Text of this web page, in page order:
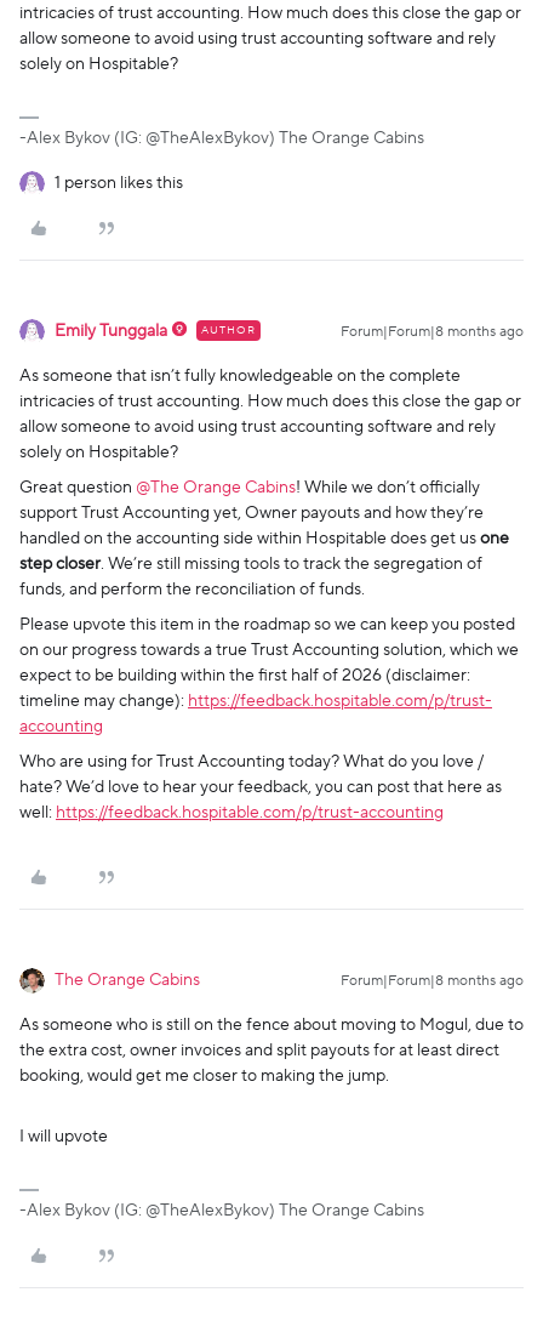
intricacies of trust accounting. How much does this close the gap or
allow someone to avoid using trust accounting software and rely
solely on Hospitable?
-Alex Bykov (IG: @TheAlexBykov) The Orange Cabins
1 person likes this
Emily Tunggala AUTHOR Forum|Forum|8 months ago
As someone that isn’t fully knowledgeable on the complete
intricacies of trust accounting. How much does this close the gap or
allow someone to avoid using trust accounting software and rely
solely on Hospitable?
Great question ​ @The Orange Cabins! While we don’t officially
support Trust Accounting yet, Owner payouts and how they’re
handled on the accounting side within Hospitable does get usone
step closer. We’re still missing tools to track the segregation of
funds, and perform the reconciliation of funds.
Please upvote this item in the roadmap so we can keep you posted
on our progress towards a true Trust Accounting solution, which we
expect to be building within the first half of 2026 (disclaimer:
timeline may change): https://feedback.hospitable.com/p/trust-
accounting
Who are using for Trust Accounting today? What do you love /
hate? We’d love to hear your feedback, you can post that here as
well: https://feedback.hospitable.com/p/trust-accounting
The Orange Cabins Forum|Forum|8 months ago
As someone who is still on the fence about moving to Mogul, due to
the extra cost, owner invoices and split payouts for at least direct
booking, would get me closer to making the jump.
I will upvote
-Alex Bykov (IG: @TheAlexBykov) The Orange Cabins